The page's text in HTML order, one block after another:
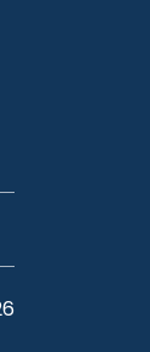
Link